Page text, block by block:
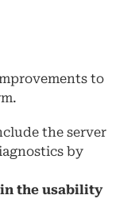
to
the server
by
the usability